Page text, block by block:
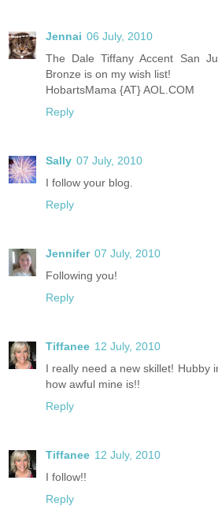
Jennai 06 July, 2010
The Dale Tiffany Accent San
Bronze is on my wish list!
HobartsMama {AT} AOL.COM
Reply
Sally 07 July, 2010
I follow your blog.
Reply
Jennifer 07 July, 2010
Following you!
Reply
Tiffanee 12 July, 2010
I really need a new skillet! Hubby
how awful mine is!!
Reply
Tiffanee 12 July, 2010
I follow!!
Reply